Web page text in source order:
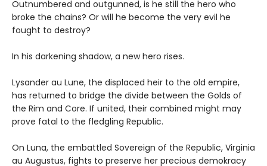
Outnumbered and outgunned, is he still the hero who
broke the chains? Or will he become the very evil he
fought to destroy?
In his darkening shadow, a new hero rises.
Lysander au Lune, the displaced heir to the old empire,
has returned to bridge the divide between the Golds of
the Rim and Core. If united, their combined might may
prove fatal to the fledgling Republic.
On Luna, the embattled Sovereign of the Republic, Virginia
au Augustus, fights to preserve her precious demokracy